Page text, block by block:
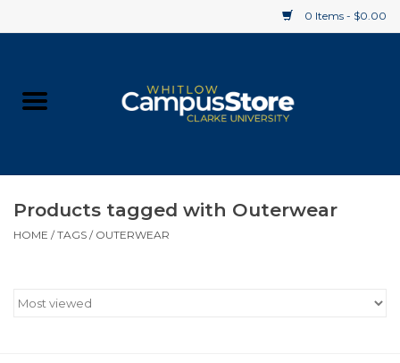
0 Items - $0.00
Supplies
Products tagged with Outerwear
HOME /TAGS / OUTERWEAR